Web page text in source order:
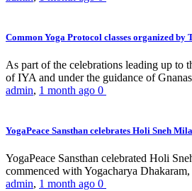
Common Yoga Protocol classes organized by
As part of the celebrations leading up to
of IYA and under the guidance of
admin, 1 month ago 0
YogaPeace Sansthan celebrates Holi Sneh
YogaPeace Sansthan celebrated Holi
commenced with Yogacharya
admin, 1 month ago 0